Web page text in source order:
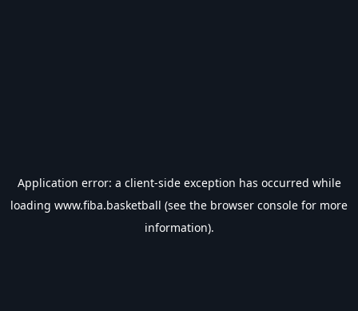
Application error: a client-side exception has occurred while
loading www.fiba.basketball (see the browser console for more
information).